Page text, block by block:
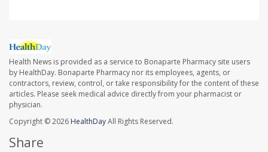
Health News is provided as a service to Bonaparte Pharmacy site users
by HealthDay. Bonaparte Pharmacy nor its employees, agents, or
contractors, review, control, or take responsibility for the content of these
articles. Please seek medical advice directly from your pharmacist or
physician.
Copyright © 2026 HealthDayAll Rights Reserved.
Share